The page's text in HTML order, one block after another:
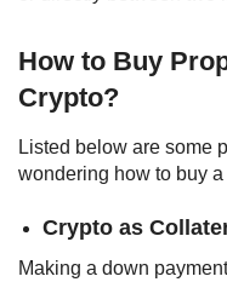
How to Buy
Crypto?
Listed below are some
wondering how to buy
Crypto as
Making a down